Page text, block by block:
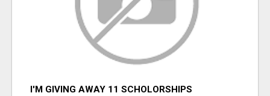
I'M GIVING AWAY 11 SCHOLORSHIPS